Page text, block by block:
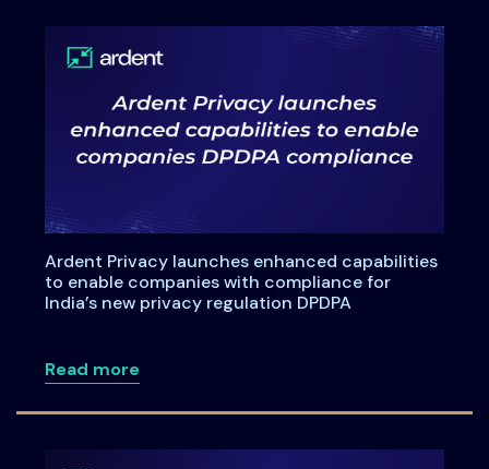
Ardent Privacy launches enhanced capabilities
to enable companies with compliance for
India’s new privacy regulation DPDPA
Read moreabout Ardent Privacy launches